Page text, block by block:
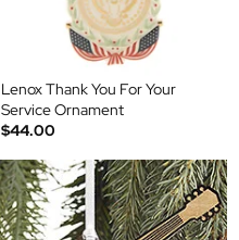
Lenox Thank You For Your
Service Ornament
$44.00